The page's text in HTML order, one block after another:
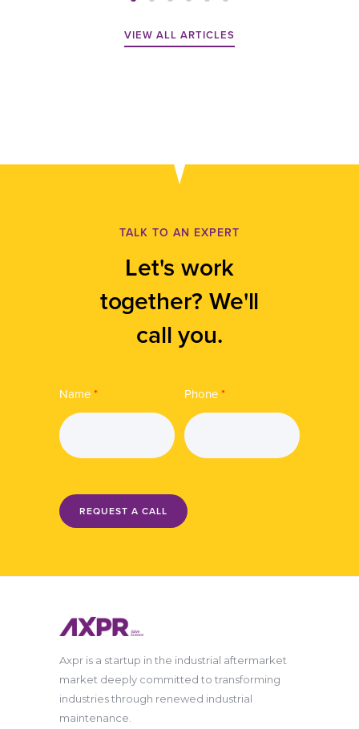
VIEW ALL ARTICLES
TALK TO AN EXPERT
Let's work
together? We'll
call you.
Name * Phone *
REQUEST A CALL
Axpr is a startup in the industrial aftermarket
market deeply committed to transforming
industries through renewed industrial
maintenance.